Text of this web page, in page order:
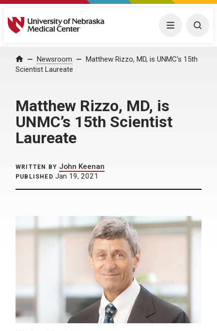
University of Nebraska Medical Center Menu
Home Newsroom
Matthew Rizzo, MD, is UNMC’s 15th
Scientist Laureate
Matthew Rizzo, MD, is
UNMC’s 15th Scientist
Laureate
WRITTEN BY John Keenan
PUBLISHED Jan 19, 2021